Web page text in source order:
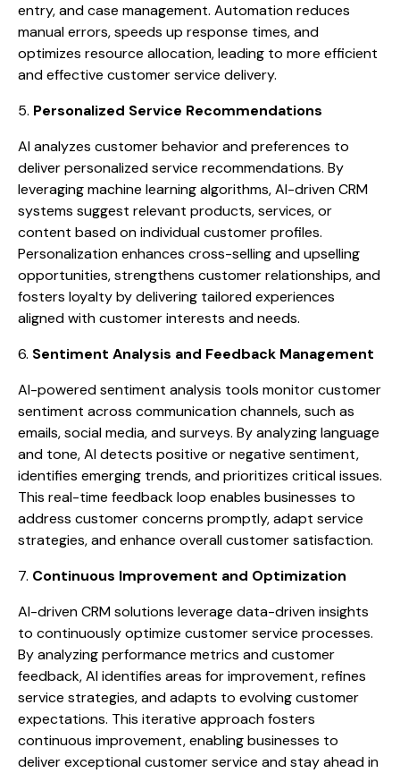
entry, and case management. Automation reduces
manual errors, speeds up response times, and
optimizes resource allocation, leading to more efficient
and effective customer service delivery.
5. Personalized Service Recommendations
AI analyzes customer behavior and preferences to
deliver personalized service recommendations. By
leveraging machine learning algorithms, AI-driven CRM
systems suggest relevant products, services, or
content based on individual customer profiles.
Personalization enhances cross-selling and upselling
opportunities, strengthens customer relationships, and
fosters loyalty by delivering tailored experiences
aligned with customer interests and needs.
6. Sentiment Analysis and Feedback Management
AI-powered sentiment analysis tools monitor customer
sentiment across communication channels, such as
emails, social media, and surveys. By analyzing language
and tone, AI detects positive or negative sentiment,
identifies emerging trends, and prioritizes critical issues.
This real-time feedback loop enables businesses to
address customer concerns promptly, adapt service
strategies, and enhance overall customer satisfaction.
7. Continuous Improvement and Optimization
AI-driven CRM solutions leverage data-driven insights
to continuously optimize customer service processes.
By analyzing performance metrics and customer
feedback, AI identifies areas for improvement, refines
service strategies, and adapts to evolving customer
expectations. This iterative approach fosters
continuous improvement, enabling businesses to
deliver exceptional customer service and stay ahead in